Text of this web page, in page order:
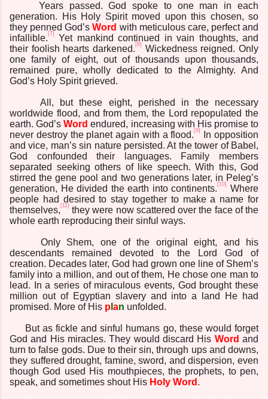
Years passed. God spoke to one man in each
generation. His Holy Spirit moved upon this chosen, so
they penned God’sWord with meticulous care, perfect and
infallible. [7]
Yet mankind continued in vain thoughts, and
their foolish hearts darkened. [8]
Wickedness reigned. Only
one family of eight, out of thousands upon thousands,
remained pure, wholly dedicated to the Almighty. And
God’s Holy Spirit grieved.
All, but these eight, perished in the necessary
worldwide flood, and from them, the Lord repopulated the
earth. God’sWord endured, increasing with His promise to
never destroy the planet again with a flood.[9]
In opposition
and vice, man’s sin nature persisted. At the tower of Babel,
God confounded their languages. Family members
separated seeking others of like speech. With this, God
stirred the gene pool and two generations later, in Peleg’s
generation, He divided the earth into continents.[10]
Where
people had desired to stay together to make a name for
themselves, [11] they were now scattered over the face of the
whole earth reproducing their sinful ways.
Only Shem, one of the original eight, and his
descendants remained devoted to the Lord God of
creation. Decades later, God had grown one line of Shem’s
family into a million, and out of them, He chose one man to
lead. In a series of miraculous events, God brought these
million out of Egyptian slavery and into a land He had
promised. More of His p an unfolded.
But as fickle and sinful humans go, these would forget
God and His miracles. They would discard His Word and
turn to false gods. Due to their sin, through ups and downs,
they suffered drought, famine, sword, and dispersion, even
though God used His mouthpieces, the prophets, to pen,
speak, and sometimes shout His Holy Word .